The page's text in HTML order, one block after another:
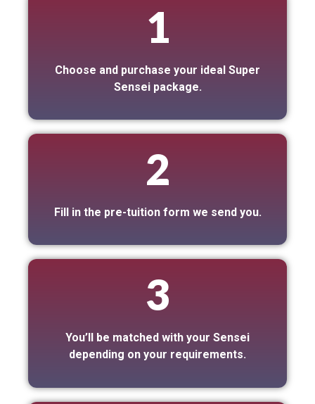
1
Choose and purchase your ideal Super
Sensei package.
2
Fill in the pre-tuition form we send you.
3
You’ll be matched with your Sensei
depending on your requirements.